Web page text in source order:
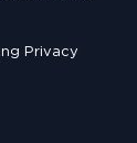
Privacy